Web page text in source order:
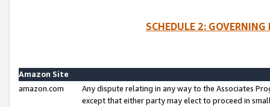
SCHEDULE 2:
Amazon Site
amazon.com
Any dispute relating in any way to the Associates
except that either party may elect to proceed in